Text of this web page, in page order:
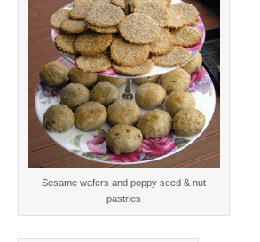
Sesame wafers and poppy seed & nut
pastries